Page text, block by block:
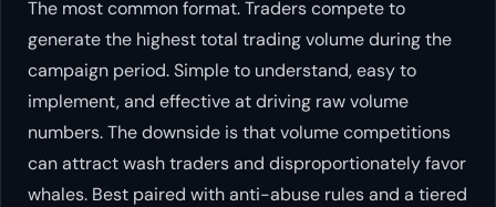
The most common format. Traders compete to
generate the highest total trading volume during the
campaign period. Simple to understand, easy to
implement, and effective at driving raw volume
numbers. The downside is that volume competitions
can attract wash traders and disproportionately favor
whales. Best paired with anti-abuse rules and a tiered